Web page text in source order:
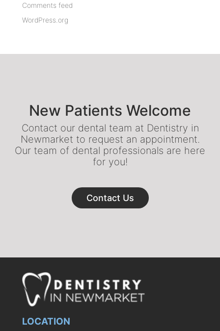
Comments feed
WordPress.org
New Patients Welcome
Contact our dental team at Dentistry in
Newmarket to request an appointment.
Our team of dental professionals are here
for you!
Contact Us
LOCATION